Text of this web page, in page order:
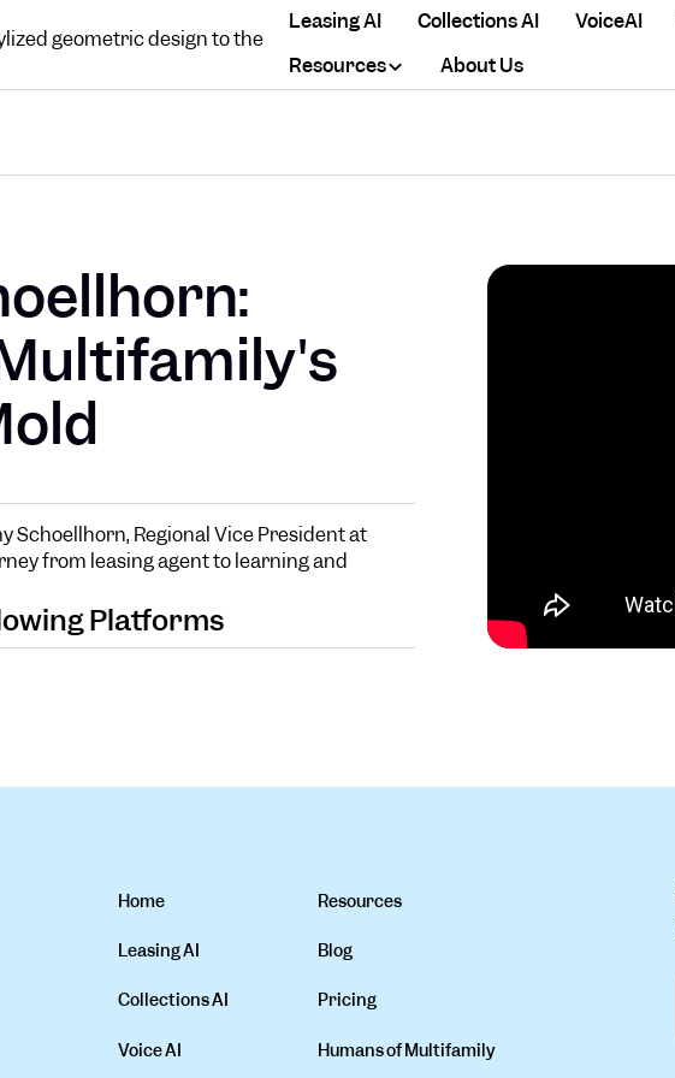
Leasing AI Collections AI VoiceAI
Resources
About Us
Schoellhorn, Regional Vice President at
from leasing agent to learning and
Platforms
Home
Leasing AI
Collections AI
Voice AI
Resources
Blog
Pricing
Humans of Multifamily